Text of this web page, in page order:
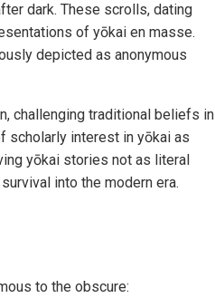
dark. These scrolls, dating
of yōkai en masse.
depicted as anonymous
challenging traditional beliefs in
scholarly interest in yōkai as
yōkai stories not as literal
into the modern era.
to the obscure: